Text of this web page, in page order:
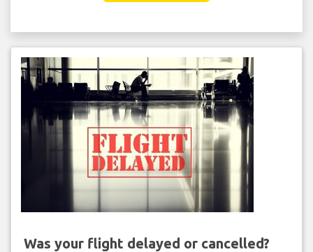
Was your flight delayed or cancelled?